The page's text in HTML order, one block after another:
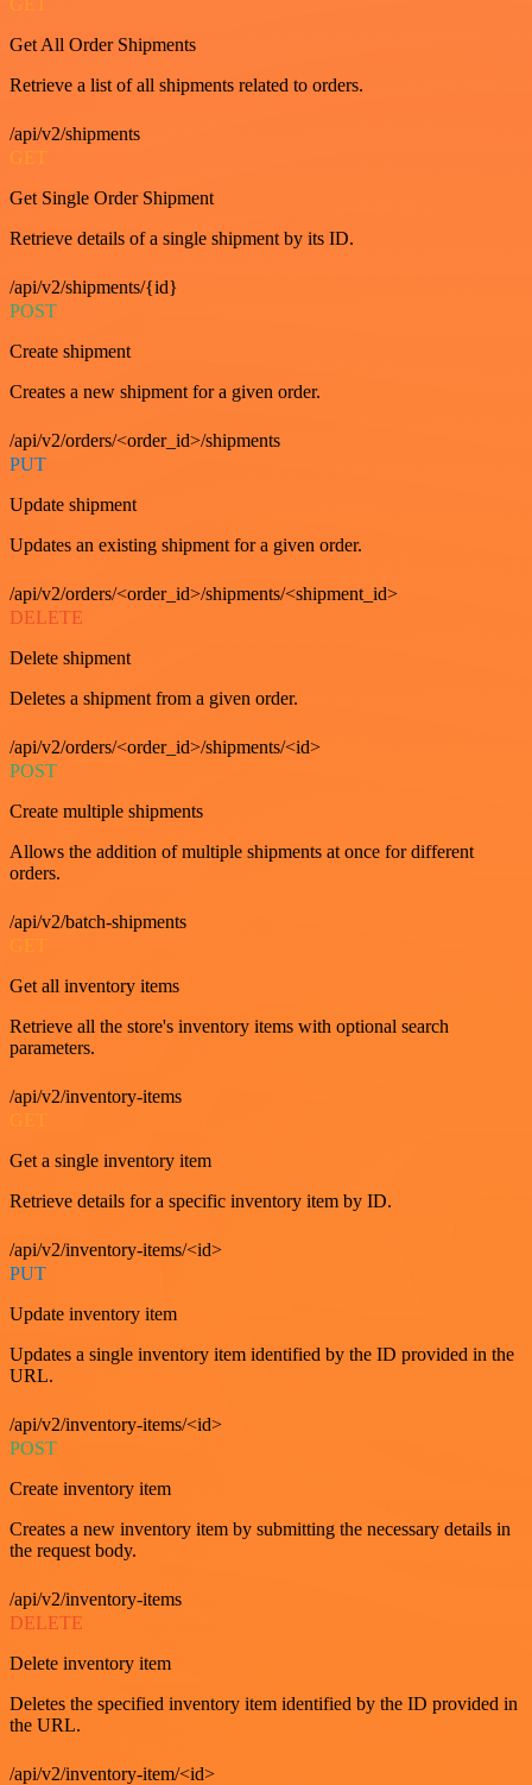
Get All Order Shipments
Retrieve a list of all shipments related to orders.
/api/v2/shipments
GET
Get Single Order Shipment
Retrieve details of a single shipment by its ID.
/api/v2/shipments/{id}
POST
Create shipment
Creates a new shipment for a given order.
/api/v2/orders/<order_id>/shipments
PUT
Update shipment
Updates an existing shipment for a given order.
/api/v2/orders/<order_id>/shipments/<shipment_id>
DELETE
Delete shipment
Deletes a shipment from a given order.
/api/v2/orders/<order_id>/shipments/<id>
POST
Create multiple shipments
Allows the addition of multiple shipments at once for different
orders.
/api/v2/batch-shipments
Get all inventory items
Retrieve all the store's inventory items with optional search
parameters.
/api/v2/inventory-items
Get a single inventory item
Retrieve details for a specific inventory item by ID.
/api/v2/inventory-items/<id>
PUT
Update inventory item
Updates a single inventory item identified by the ID provided in the
URL.
/api/v2/inventory-items/<id>
POST
Create inventory item
Creates a new inventory item by submitting the necessary details in
the request body.
/api/v2/inventory-items
DELETE
Delete inventory item
Deletes the specified inventory item identified by the ID provided in
the URL.
/api/v2/inventory-item/<id>